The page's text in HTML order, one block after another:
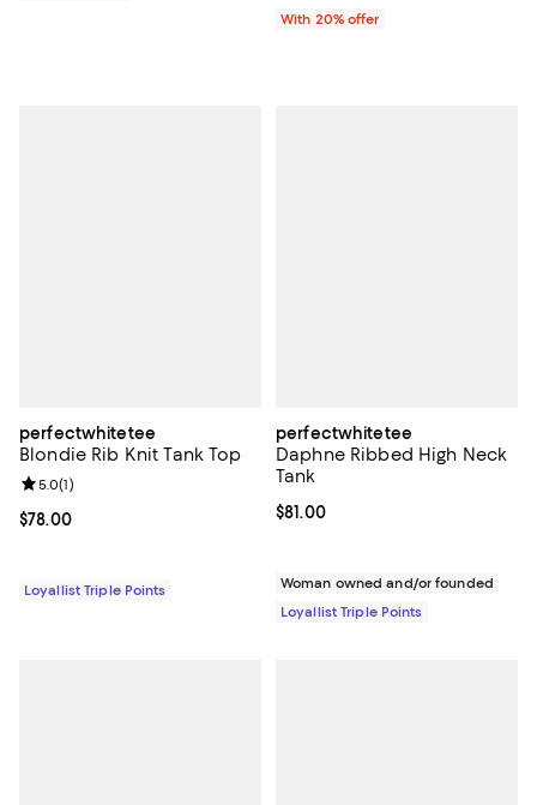
With 20% offer
perfectwhitetee
Blondie Rib Knit Tank Top
Current price $78.00; ;
$78.00
Review rating: 5.0 out of 5; 1 reviews;
5.0(1)
Loyallist Triple Points
perfectwhitetee
Daphne Ribbed High Neck
Tank
Current price $81.00; ;
$81.00
Woman owned and/or founded
Loyallist Triple Points